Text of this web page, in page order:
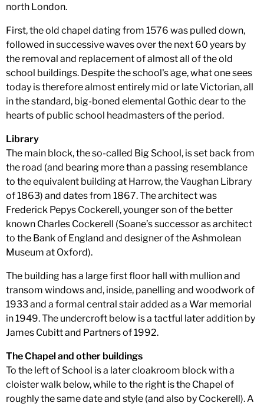
north London.
First, the old chapel dating from 1576 was pulled down,
followed in successive waves over the next 60 years by
the removal and replacement of almost all of the old
school buildings. Despite the school's age, what one sees
today is therefore almost entirely mid or late Victorian, all
in the standard, big-boned elemental Gothic dear to the
hearts of public school headmasters of the period.
Library
The main block, the so-called Big School, is set back from
the road (and bearing more than a passing resemblance
to the equivalent building at Harrow, the Vaughan Library
of 1863) and dates from 1867. The architect was
Frederick Pepys Cockerell, younger son of the better
known Charles Cockerell (Soane’s successor as architect
to the Bank of England and designer of the Ashmolean
Museum at Oxford).
The building has a large first floor hall with mullion and
transom windows and, inside, panelling and woodwork of
1933 and a formal central stair added as a War memorial
in 1949. The undercroft below is a tactful later addition by
James Cubitt and Partners of 1992.
The Chapel and other buildings
To the left of School is a later cloakroom block with a
cloister walk below, while to the right is the Chapel of
roughly the same date and style (and also by Cockerell). A